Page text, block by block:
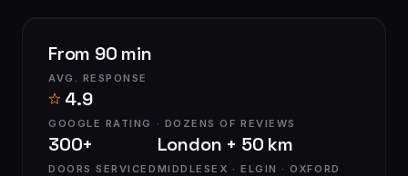
service
From 90 min
AVG. RESPONSE
4.9
GOOGLE RATING · DOZENS OF REVIEWS
300+
DOORS SERVICED
London + 50 km
MIDDLESEX · ELGIN · OXFORD